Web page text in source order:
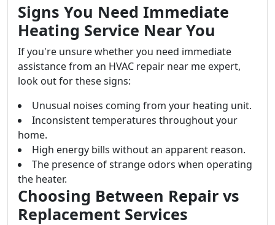
Signs You Need Immediate
Heating Service Near You
If you're unsure whether you need immediate
assistance from an HVAC repair near me expert,
look out for these signs:
Unusual noises coming from your heating unit.
Inconsistent temperatures throughout your
home.
High energy bills without an apparent reason.
The presence of strange odors when operating
the heater.
Choosing Between Repair vs
Replacement Services